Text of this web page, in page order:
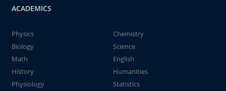
ACADEMICS
Physics
Chemistry
Biology
Science
Math
English
History
Humanities
Physiology
Statistics